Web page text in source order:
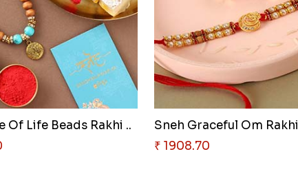
Of Life Beads Rakhi ..
Sneh Graceful Om Rakhi
₹ 1908.70